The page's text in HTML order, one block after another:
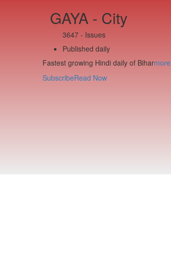
GAYA - City
3647 - Issues
Published daily
Fastest growing Hindi daily of Biharmore
Read Now
Subscribe